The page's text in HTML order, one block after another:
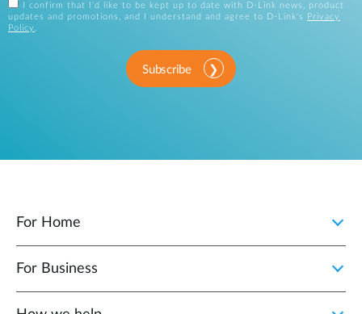
I confirm that I'd like to be kept up to date with D-Link news, product
updates and promotions, and I understand and agree to D-Link's
Privacy
Policy .
Subscribe
For Home
For Business